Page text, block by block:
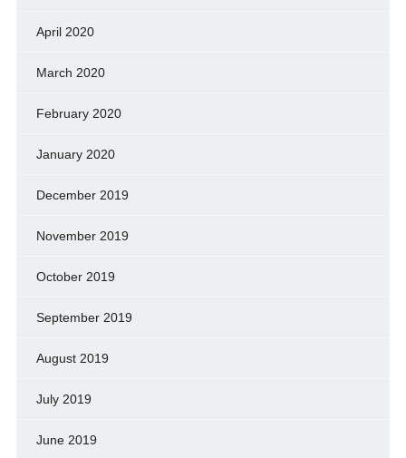
April 2020
March 2020
February 2020
January 2020
December 2019
November 2019
October 2019
September 2019
August 2019
July 2019
June 2019